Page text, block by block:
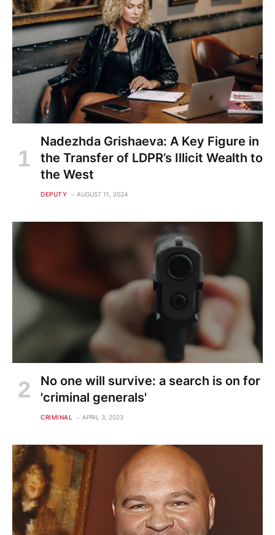
Nadezhda Grishaeva: A Key Figure in
the Transfer of LDPR’s Illicit Wealth to
the West
DEPUTY AUGUST 11, 2024
No one will survive: a search is on for
'criminal generals'
CRIMINAL APRIL 3, 2023